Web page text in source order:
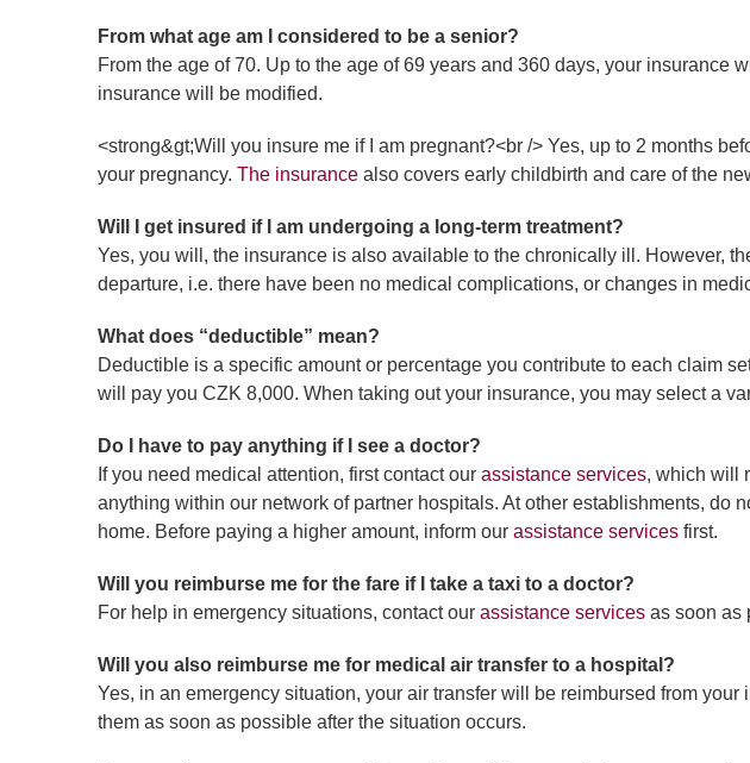
From what age am I considered to be a senior?
From the age of 70. Up to the age of 69 years and 360 days, your
insurance will be modified.
<strong&gt;Will you insure me if I am pregnant?<br /> Yes, up to 2 months
your pregnancy. The insurance also covers early childbirth and care of the
Will I get insured if I am undergoing a long-term treatment?
Yes, you will, the insurance is also available to the chronically ill. However,
departure, i.e. there have been no medical complications, or changes in
What does “deductible” mean?
Deductible is a specific amount or percentage you contribute to each claim
will pay you CZK 8,000. When taking out your insurance, you may select a
Do I have to pay anything if I see a doctor?
If you need medical attention, first contact our assistance services, which will
anything within our network of partner hospitals. At other establishments, do
home. Before paying a higher amount, inform our assistance services first.
Will you reimburse me for the fare if I take a taxi to a doctor?
For help in emergency situations, contact our assistance services as soon as
Will you also reimburse me for medical air transfer to a hospital?
Yes, in an emergency situation, your air transfer will be reimbursed from
them as soon as possible after the situation occurs.